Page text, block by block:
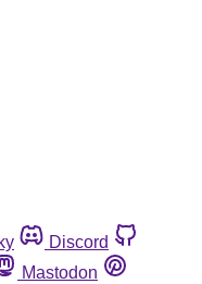
Discord
Mastodon